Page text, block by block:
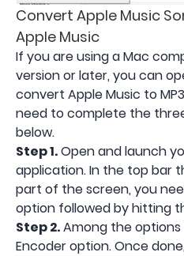
Convert Apple Music
Apple Music
If you are using a Mac
version or later, you can
convert Apple Music to
need to complete the
below.
Step 1.Open and launch
application. In the top bar
part of the screen, you
option followed by hitting
Step 2.Among the options
Encoder option. Once